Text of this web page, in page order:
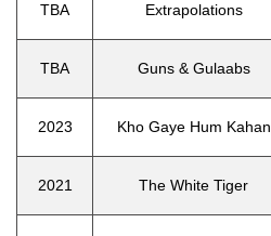
TBA Extrapolations
TBA Guns & Gulaabs
2023 Kho Gaye Hum Kahan
2021 The White Tiger